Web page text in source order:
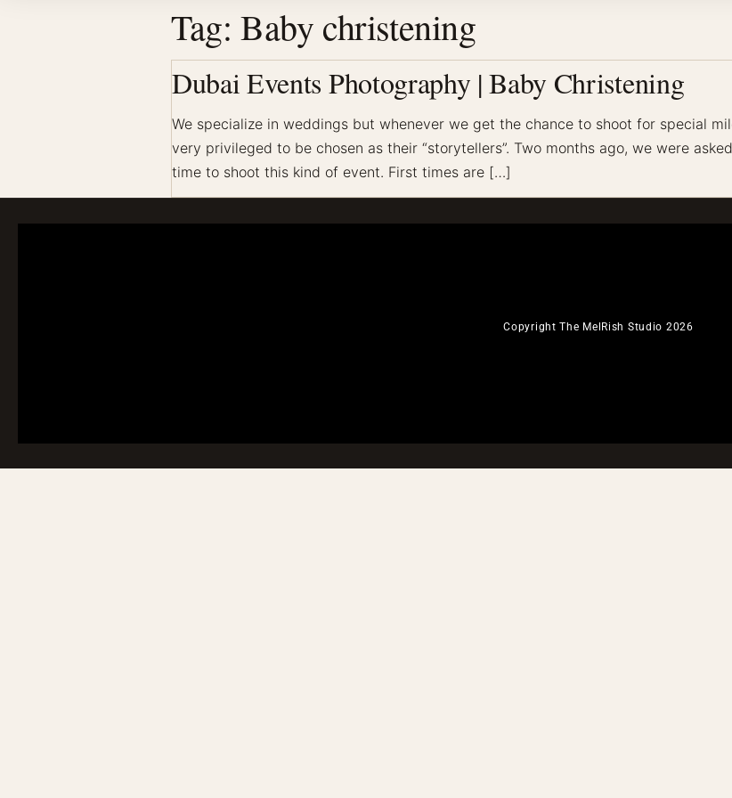
Tag: Baby christening
Dubai Events Photography | Baby Christening
We specialize in weddings but whenever we get the chance to shoot for special
very privileged to be chosen as their “storytellers”. Two months ago, we were
time to shoot this kind of event. First times are […]
Copyright The MelRish Studio 2026